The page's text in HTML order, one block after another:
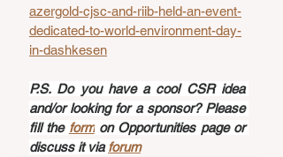
azergold-cjsc-and-riib-held-an-event-
dedicated-to-world-environment-day-
in-dashkesen
P.S. Do you have a cool CSR idea
and/or looking for a sponsor? Please
fill the form on Opportunities page or
discuss it via forum